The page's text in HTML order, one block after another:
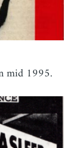
mid 1995.